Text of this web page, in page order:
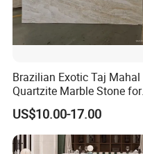
Brazilian Exotic Taj Mahal
Quartzite Marble Stone for
Countertops and Tiles
US$10.00-17.00